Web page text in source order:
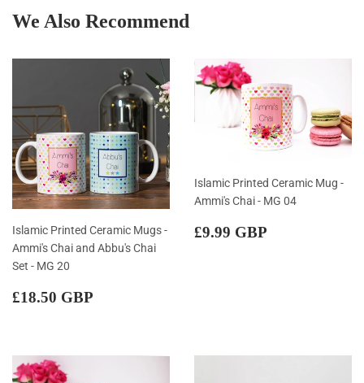
We Also Recommend
Islamic Printed Ceramic Mugs -
Ammi's Chai and Abbu's Chai
Set - MG 20
Regular
£18.50 GBP
Islamic Printed Ceramic Mug -
Ammi's Chai - MG 04
Regular
£9.99 GBP